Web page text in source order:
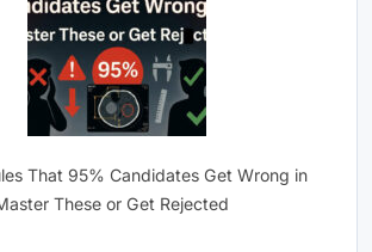
That 95% Candidates Get Wrong in
These or Get Rejected